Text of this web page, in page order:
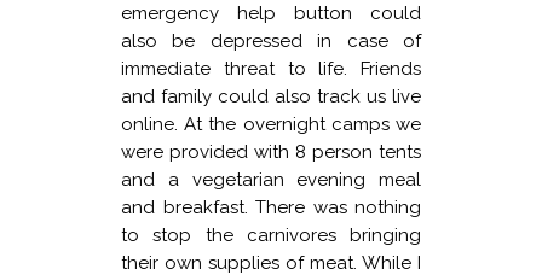
emergency help button could
also be depressed in case of
immediate threat to life. Friends
and family could also track us live
online. At the overnight camps we
were provided with 8 person tents
and a vegetarian evening meal
and breakfast. There was nothing
to stop the carnivores bringing
their own supplies of meat. While I